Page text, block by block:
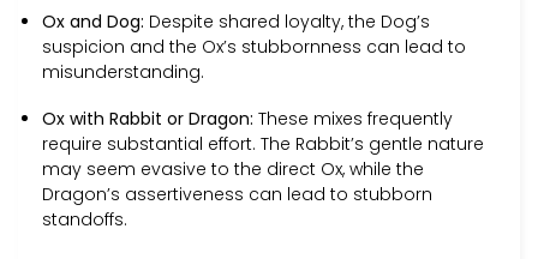
Ox and Dog: Despite shared loyalty, the Dog’s
suspicion and the Ox’s stubbornness can lead to
misunderstanding.
Ox with Rabbit or Dragon: These mixes frequently
require substantial effort. The Rabbit’s gentle nature
may seem evasive to the direct Ox, while the
Dragon’s assertiveness can lead to stubborn
standoffs.